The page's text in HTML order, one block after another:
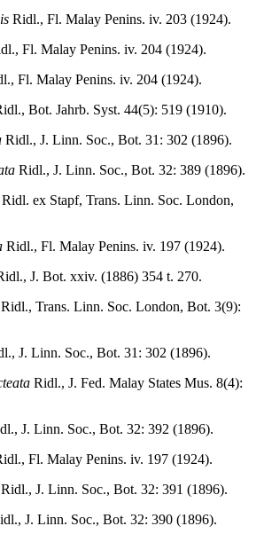
Ridl., Fl. Malay Penins. iv. 203 (1924).
Fl. Malay Penins. iv. 204 (1924).
Fl. Malay Penins. iv. 204 (1924).
Bot. Jahrb. Syst. 44(5): 519 (1910).
Ridl., J. Linn. Soc., Bot. 31: 302 (1896).
Ridl., J. Linn. Soc., Bot. 32: 389 (1896).
Ridl. ex Stapf, Trans. Linn. Soc. London,
Ridl., Fl. Malay Penins. iv. 197 (1924).
J. Bot. xxiv. (1886) 354 t. 270.
Ridl., Trans. Linn. Soc. London, Bot. 3(9):
J. Linn. Soc., Bot. 31: 302 (1896).
Ridl., J. Fed. Malay States Mus. 8(4):
J. Linn. Soc., Bot. 32: 392 (1896).
Fl. Malay Penins. iv. 197 (1924).
Ridl., J. Linn. Soc., Bot. 32: 391 (1896).
J. Linn. Soc., Bot. 32: 390 (1896).